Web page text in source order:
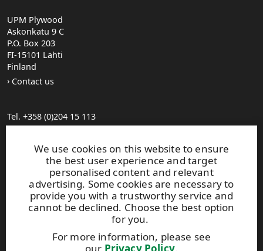
We use cookies on this website to ensure
the best user experience and target
personalised content and relevant
advertising. Some cookies are necessary to
provide you with a trustworthy service and
cannot be declined. Choose the best option
for you.
For more information, please see
UPM Plywood
Askonkatu 9 C
P.O. Box 203
FI-15101 Lahti
Finland
Contact us
Tel. +358 (0)204 15 113
General Sales Conditions
Photo gallery
About us
UPM Code of Conduct
Keep posted on WISA plywood bysubscribing to WISA